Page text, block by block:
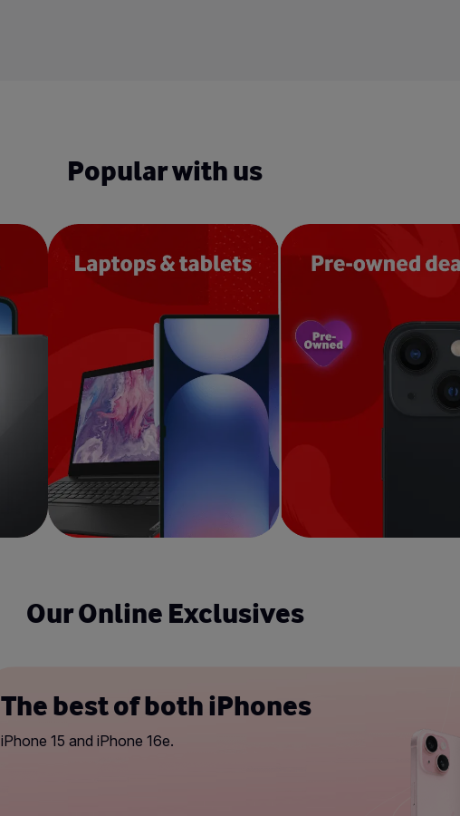
Popular with us
Our Online Exclusives
The best of both iPhones
iPhone 15 and iPhone 16e.